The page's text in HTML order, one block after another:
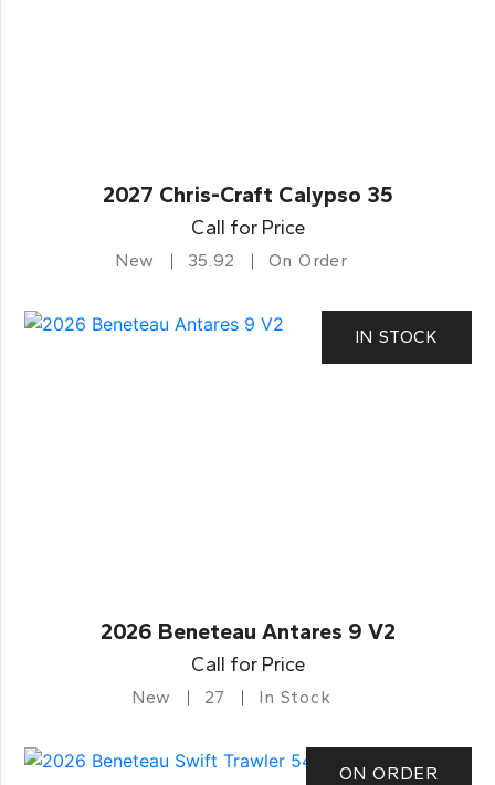
2027 Chris-Craft Calypso 35
Call for Price
New 35.92 On Order
IN STOCK
2026 Beneteau Antares 9 V2
Call for Price
New 27 In Stock
ON ORDER